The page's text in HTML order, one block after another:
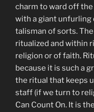
charm to ward off the
with a giant unfurling
talisman of sorts.
ritualized and within
religion or of faith.
because it is such a
the ritual that keeps
staff (if we turn to
Can Count On. It is